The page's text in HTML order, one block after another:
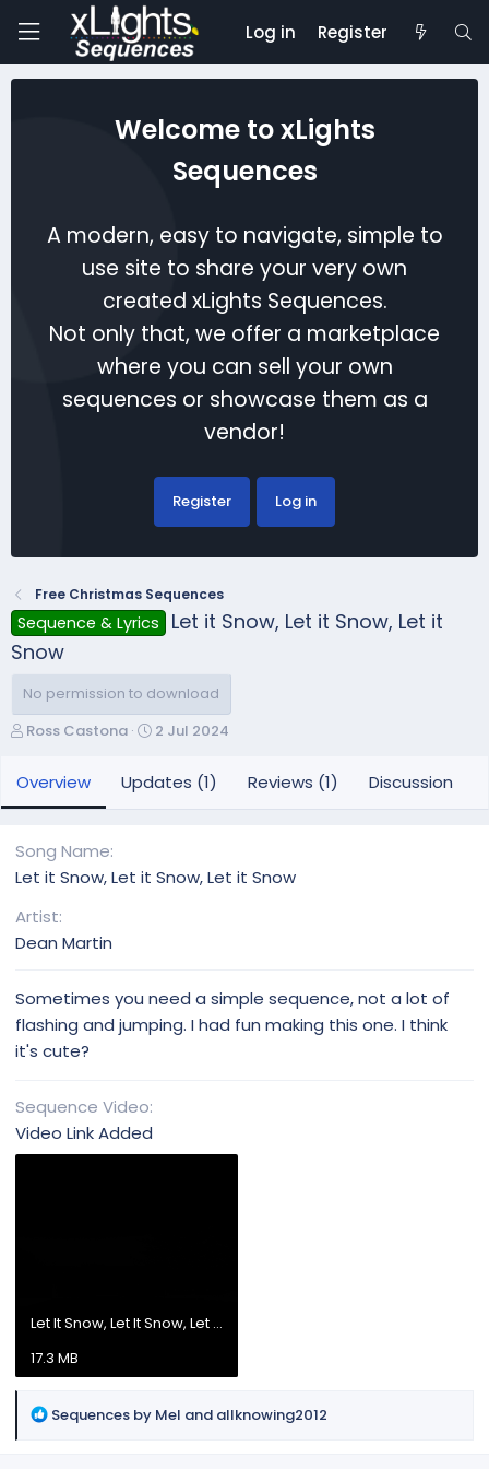
Log in Register
Welcome to xLights
Sequences
A modern, easy to navigate, simple to
use site to share your very own
created xLights Sequences.
Not only that, we offer a marketplace
where you can sell your own
sequences or showcase them as a
vendor!
Register Log in
Free Christmas Sequences
Sequence & Lyrics
Let it Snow, Let it Snow, Let it
Snow
No permission to download
A
t
h
Ross Castona
C
a
n
2 Jul 2024
Overview Updates (1) Reviews (1) Discussion
Song Name
Let it Snow, Let it Snow, Let it Snow
Artist
Dean Martin
Sometimes you need a simple sequence, not a lot of
flashing and jumping. I had fun making this one. I think
it's cute?
Sequence Video
Video Link Added
Let It Snow, Let It Snow, Let It.mp4
17.3 MB
R
Sequences by Mel and allknowing2012